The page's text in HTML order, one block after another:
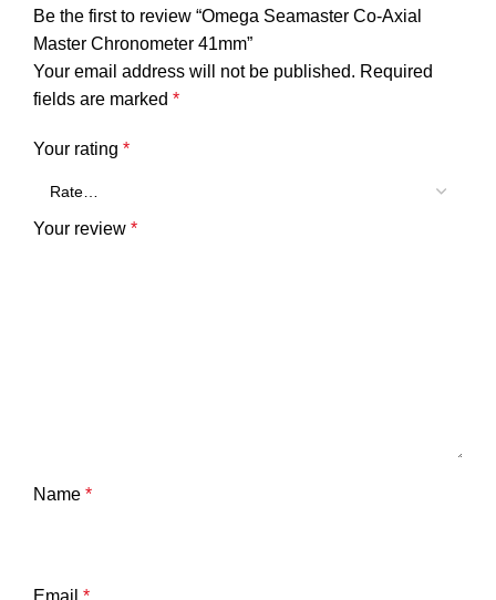
Be the first to review “Omega Seamaster Co-Axial
Master Chronometer 41mm”
Your email address will not be published. Required
fields are marked *
Your rating *
Your review *
Name *
Email *